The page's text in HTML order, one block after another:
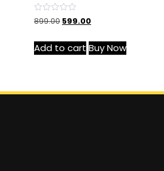
Rated
0
of
5
899.00 599.00
Add to cart Buy Now